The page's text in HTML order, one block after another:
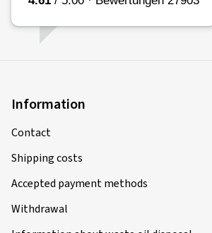
Information
Contact
Shipping costs
Accepted payment methods
Withdrawal